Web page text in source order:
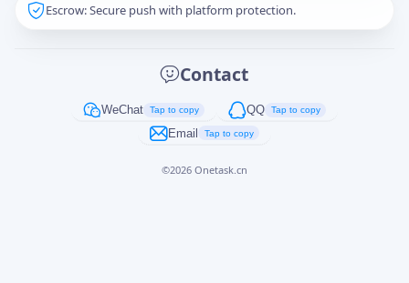
Escrow: Secure push with platform protection.
Contact
WeChat Tap to copy QQ Tap to copy
Email Tap to copy
©2026 Onetask.cn
Captcha*